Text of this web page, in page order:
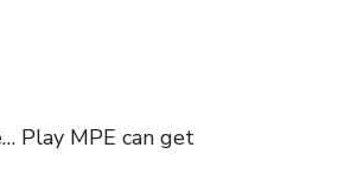
Play MPE can get